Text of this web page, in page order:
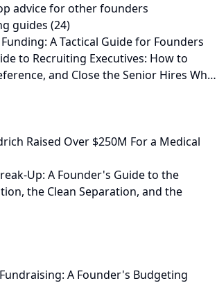
advice for other founders
guides (24)
Funding: A Tactical Guide for Founders
to Recruiting Executives: How to
and Close the Senior Hires Wh…
Raised Over $250M For a Medical
Up: A Founder's Guide to the
the Clean Separation, and the
A Founder's Budgeting